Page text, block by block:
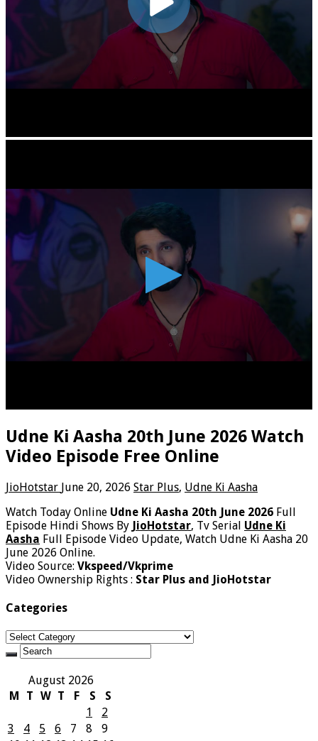
Udne Ki Aasha 20th June 2026 Watch
Video Episode Free Online
JioHotstar June 20, 2026 Star Plus, Udne Ki Aasha
Watch Today Online Udne Ki Aasha 20th June 2026 Full
Episode Hindi Shows By JioHotstar, Tv Serial Udne Ki
Aasha Full Episode Video Update, Watch Udne Ki Aasha 20
June 2026 Online.
Video Source: Vkspeed/Vkprime
Video Ownership Rights : Star Plus and JioHotstar
Categories
Categories
August 2026
M
T W T F S
S
1
2
3
4 5 6 7 8
9